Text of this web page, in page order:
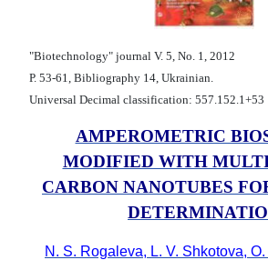
"Biotechnology" journal V. 5, No. 1, 2012
Р. 53-61, Bibliography 14, Ukrainian.
Universal Decimal classification: 557.152.1+53
AMPEROMETRIC
MODIFIED WITH
CARBON NANOTUBES
N. S. Rogaleva, L. V. Shkotova, O.